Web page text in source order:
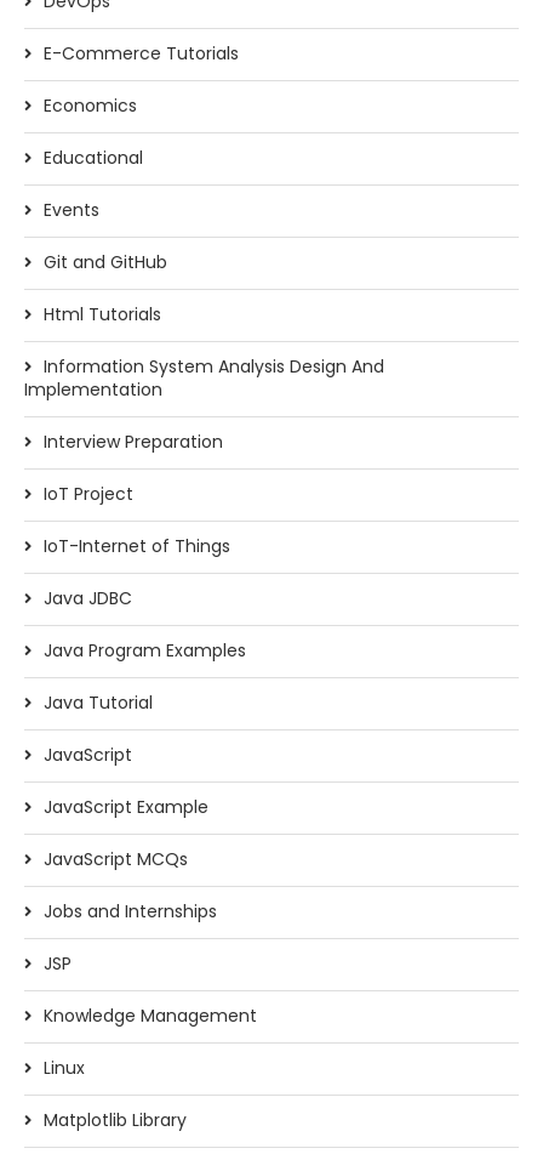
E-Commerce Tutorials
Economics
Educational
Events
Git and GitHub
Html Tutorials
Information System Analysis Design And
Implementation
Interview Preparation
IoT Project
IoT-Internet of Things
Java JDBC
Java Program Examples
Java Tutorial
JavaScript
JavaScript Example
JavaScript MCQs
Jobs and Internships
JSP
Knowledge Management
Linux
Matplotlib Library